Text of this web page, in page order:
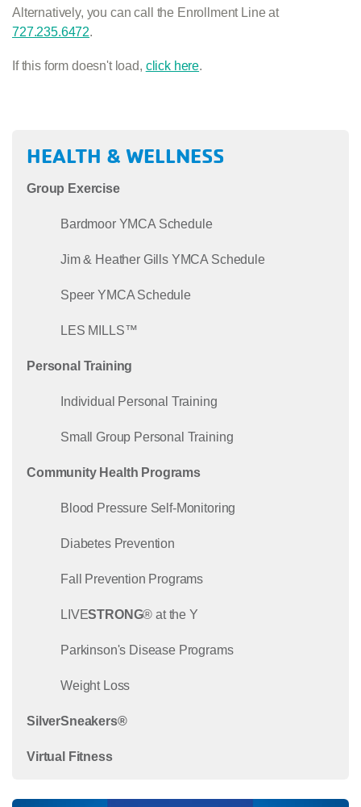
Alternatively, you can call the Enrollment Line at
727.235.6472.
If this form doesn't load, click here.
HEALTH & WELLNESS
Group Exercise
Bardmoor YMCA Schedule
Jim & Heather Gills YMCA Schedule
Speer YMCA Schedule
LES MILLS™
Personal Training
Individual Personal Training
Small Group Personal Training
Community Health Programs
Blood Pressure Self-Monitoring
Diabetes Prevention
Fall Prevention Programs
LIVESTRONG® at the Y
Parkinson's Disease Programs
Weight Loss
SilverSneakers®
Virtual Fitness